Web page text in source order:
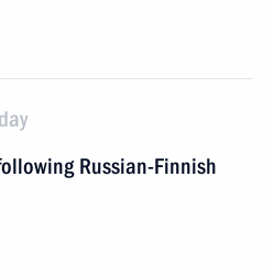
Russian-Finnish